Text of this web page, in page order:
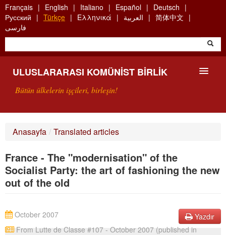
Skip
to
main
content
Français English Italiano Español
Deutsch
Русский
Türkçe Ελληνικά العربية
简体中文
فارسی
ULUSLARARASI KOMÜNIST BIRLIK
Bütün ülkelerin işçileri, birleşin!
ARAMA
BIZI ARA
Anasayfa / Translated articles
France - The "modernisation" of the
Socialist Party: the art of fashioning the new
out of the old
Yazdır
From Lutte de Classe #107 - October 2007 (published in
October 2007